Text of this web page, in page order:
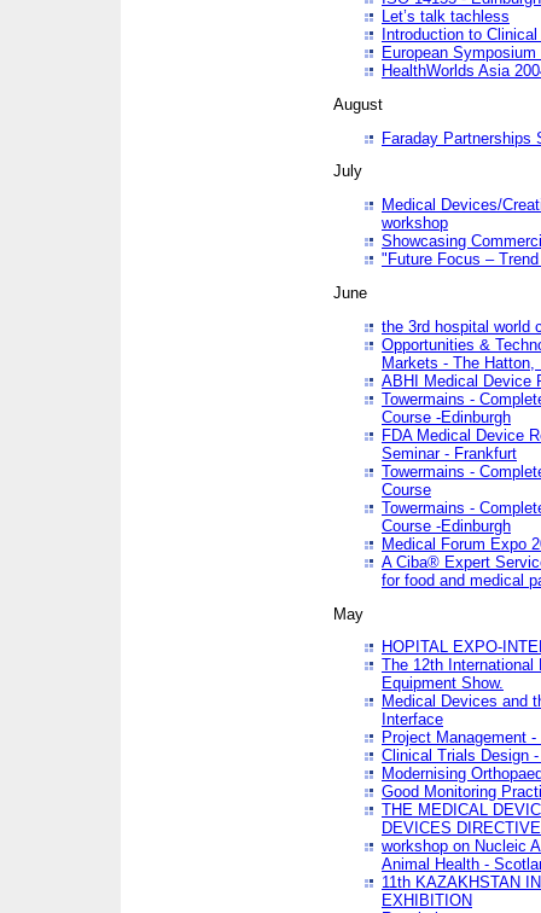
Let’s talk tachless
Introduction to
European
HealthWorlds Asia
August
Faraday Partnerships
July
Medical Devices/
workshop
Showcasing
"Future Focus – Trend
June
the 3rd hospital world
Opportunities &
Markets - The Hatton,
ABHI Medical Device
Towermains -
Course -Edinburgh
FDA Medical Device
Seminar - Frankfurt
Towermains -
Course
Towermains -
Course -Edinburgh
Medical Forum Expo
A Ciba® Expert
for food and medical
May
HOPITAL EXPO-
The 12th
Equipment Show.
Medical Devices and
Interface
Project Management
Clinical Trials Design
Modernising
Good Monitoring
THE MEDICAL
DEVICES
workshop on Nucleic
Animal Health -
11th KAZAKHSTAN
EXHIBITION